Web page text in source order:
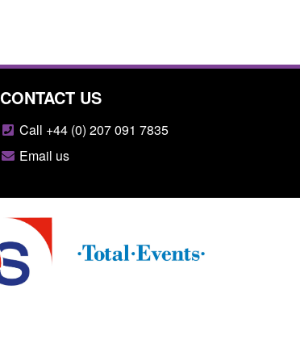
CONTACT US
Call +44 (0) 207 091 7835
Email us